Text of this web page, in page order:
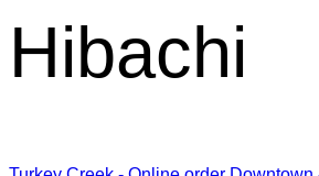
Hibachi